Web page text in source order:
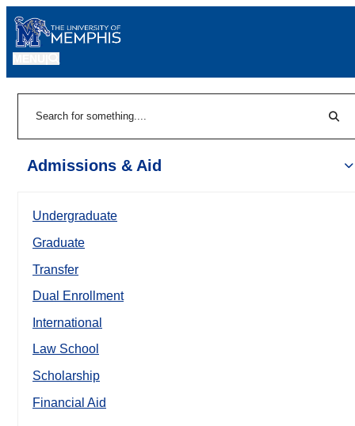
Admissions & Aid
Undergraduate
Graduate
Transfer
Dual Enrollment
International
Law School
Scholarship
Financial Aid